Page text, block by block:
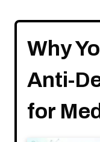
Why
Anti-
for